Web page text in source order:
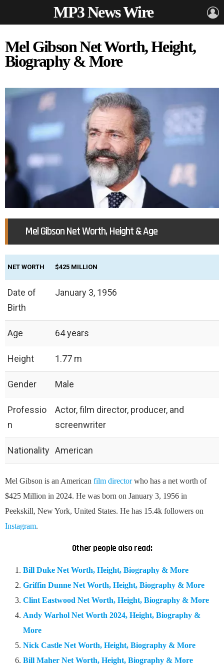
MP3 News Wire
Mel Gibson Net Worth, Height,
Biography & More
Mel Gibson Net Worth, Height & Age
NET WORTH $425 MILLION
Date of
Birth
January 3, 1956
Age 64 years
Height 1.77 m
Gender Male
Professio
n
Actor, film director, producer, and
screenwriter
Nationality American
Mel Gibson is an American film directorwho has a net worth of
$425 Million in 2024. He was born on January 3, 1956 in
Peekskill, New York, United States. He has 15.4k followers on
Instagram.
Other people also read:
Bill Duke Net Worth, Height, Biography & More
Griffin Dunne Net Worth, Height, Biography & More
Clint Eastwood Net Worth, Height, Biography & More
Andy Warhol Net Worth 2024, Height, Biography &
More
Nick Castle Net Worth, Height, Biography & More
Bill Maher Net Worth, Height, Biography & More